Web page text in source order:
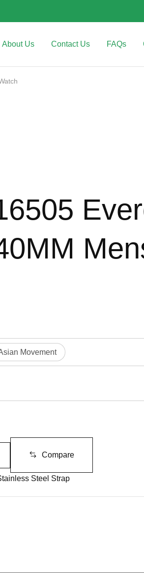
About Us Contact Us FAQs
Movement
Compare
Steel Strap